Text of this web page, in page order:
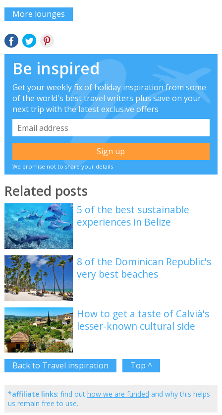
More lounges
Be inspired
Get your weekly fix of holiday inspiration from some
of the world's best travel writers plus save on your
next trip with the latest exclusive offers
We promise not to share your details
Related posts
5 of the best sustainable
experiences in Belize
8 of the Dominican Republic's
very best beaches
How to get a taste of Calvià's
lesser-known cultural side
Back to Travel inspiration Top ^
*affiliate links: find out how we are funded and why this helps
us remain free to use.